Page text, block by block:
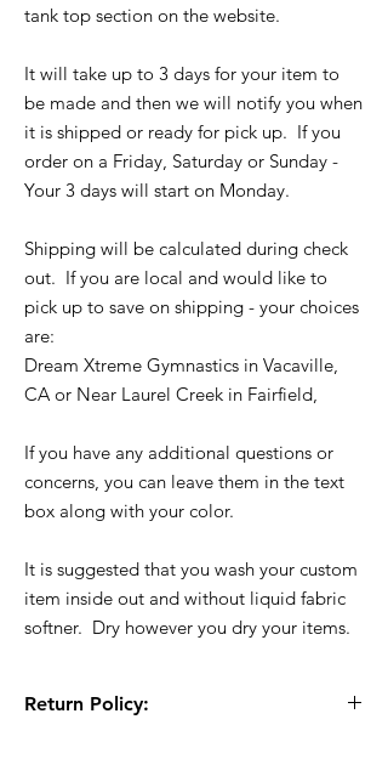
tank top section on the website.
It will take up to 3 days for your item to
be made and then we will notify you when
it is shipped or ready for pick up. If you
order on a Friday, Saturday or Sunday -
Your 3 days will start on Monday.
Shipping will be calculated during check
out. If you are local and would like to
pick up to save on shipping - your choices
are:
Dream Xtreme Gymnastics in Vacaville,
CA or Near Laurel Creek in Fairfield,
If you have any additional questions or
concerns, you can leave them in the text
box along with your color.
It is suggested that you wash your custom
item inside out and without liquid fabric
softner. Dry however you dry your items.
Return Policy: